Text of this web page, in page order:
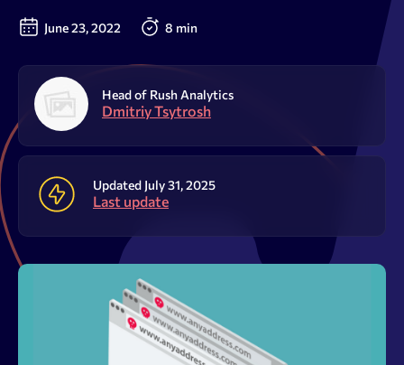
Log In
June 23, 2022 8 min
Head of Rush Analytics
Dmitriy Tsytrosh
Updated July 31, 2025
Last update